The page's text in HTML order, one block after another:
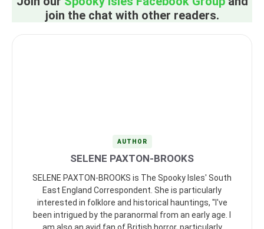
join the chat with other readers.
AUTHOR
SELENE PAXTON-BROOKS
SELENE PAXTON-BROOKS is The Spooky Isles' South
East England Correspondent. She is particularly
interested in folklore and historical hauntings, "I've
been intrigued by the paranormal from an early age. I